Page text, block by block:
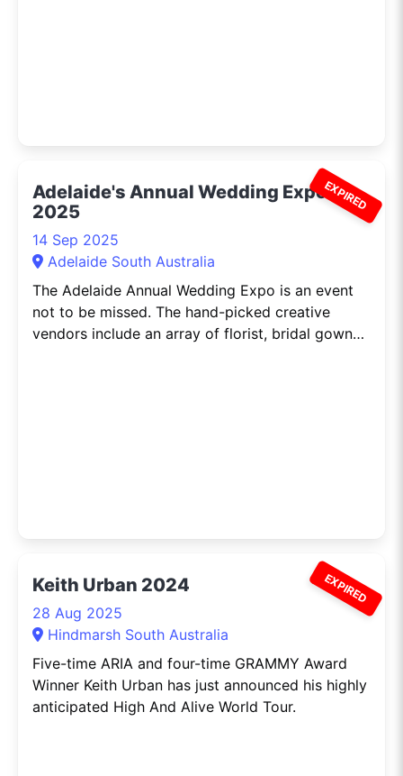
EXPIRED
Adelaide's Annual Wedding Expo
2025
14 Sep 2025
Adelaide South Australia
The Adelaide Annual Wedding Expo is an event
not to be missed. The hand-picked creative
vendors include an array of florist, bridal gowns,
EXPIRED
Keith Urban 2024
28 Aug 2025
Hindmarsh South Australia
Five-time ARIA and four-time GRAMMY Award
Winner Keith Urban has just announced his highly
anticipated High And Alive World Tour.